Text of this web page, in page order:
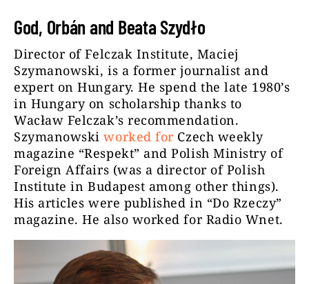
God, Orbán and Beata Szydło
Director of Felczak Institute, Maciej
Szymanowski, is a former journalist and
expert on Hungary. He spend the late 1980’s
in Hungary on scholarship thanks to
Wacław Felczak’s recommendation.
Szymanowskiworked forCzech weekly
magazine “Respekt” and Polish Ministry of
Foreign Affairs (was a director of Polish
Institute in Budapest among other things).
His articles were published in “Do Rzeczy”
magazine. He also worked for Radio Wnet.